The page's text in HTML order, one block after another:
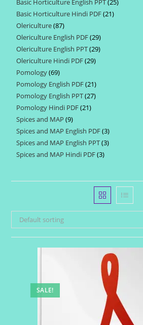
products
Basic Horticulture English PPT 2525
Basic Horticulture Hindi PDF 2121
Olericulture 8787
products
Olericulture English PDF 2929
products
Olericulture English PPT 2929
Olericulture Hindi PDF 2929
Pomology 6969
products
Pomology English PDF 2121
products
Pomology English PPT 2727
Pomology Hindi PDF 2121
Spices and MAP 99
products
Spices and MAP English PDF 33
products
Spices and MAP English PPT 33
Spices and MAP Hindi PDF 33
Default sorting
SALE!